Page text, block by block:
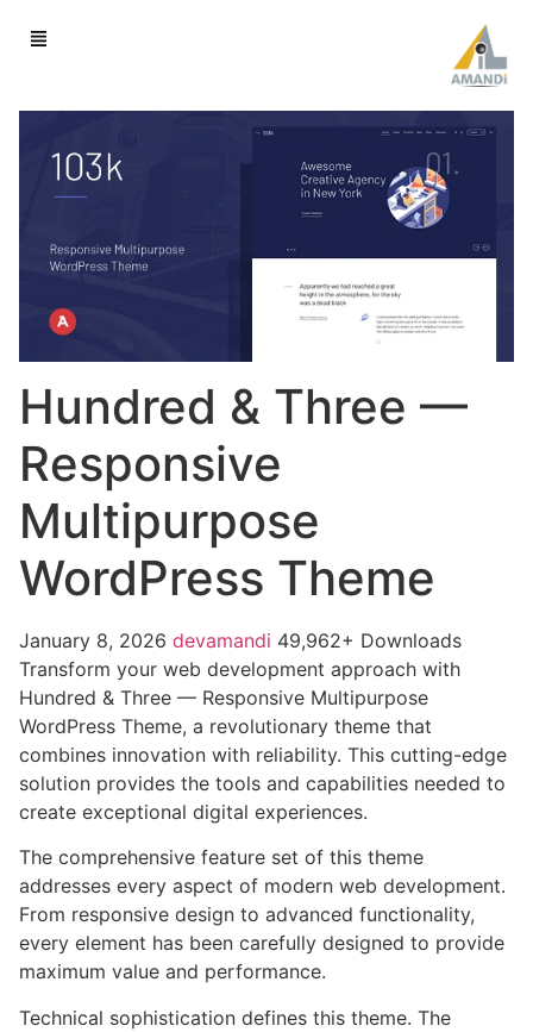
Hundred & Three —
Responsive
Multipurpose
WordPress Theme
January 8, 2026 devamandi 49,962+ Downloads
Transform your web development approach with
Hundred & Three — Responsive Multipurpose
WordPress Theme, a revolutionary theme that
combines innovation with reliability. This cutting-edge
solution provides the tools and capabilities needed to
create exceptional digital experiences.
The comprehensive feature set of this theme
addresses every aspect of modern web development.
From responsive design to advanced functionality,
every element has been carefully designed to provide
maximum value and performance.
Technical sophistication defines this theme. The